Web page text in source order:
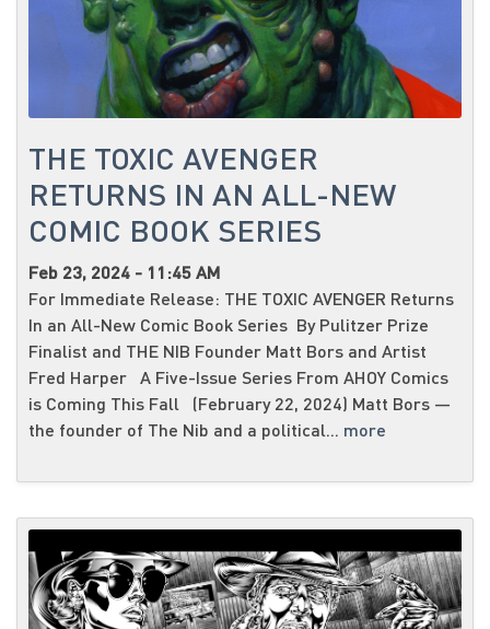
THE TOXIC AVENGER
RETURNS IN AN ALL-NEW
COMIC BOOK SERIES
Feb 23, 2024 - 11:45 AM
For Immediate Release: THE TOXIC AVENGER Returns
In an All-New Comic Book Series By Pulitzer Prize
Finalist and THE NIB Founder Matt Bors and Artist
Fred Harper A Five-Issue Series From AHOY Comics
is Coming This Fall (February 22, 2024) Matt Bors —
the founder of The Nib and a political... more